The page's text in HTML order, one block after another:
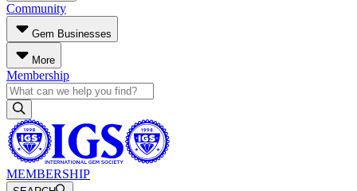
Community
Gem Businesses
More
Membership
MEMBERSHIP